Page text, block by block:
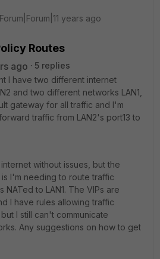
Forum|Forum|11 years ago
Routes
ago
5 replies
I have two different internet
and two different networks LAN1,
gateway for all traffic and I'm
traffic from LAN2's port13 to
without issues, but the
I'm needing to route traffic
NATed to LAN1. The VIPs are
I have rules allowing traffic
I still can't communicate
Any suggestions on how to get